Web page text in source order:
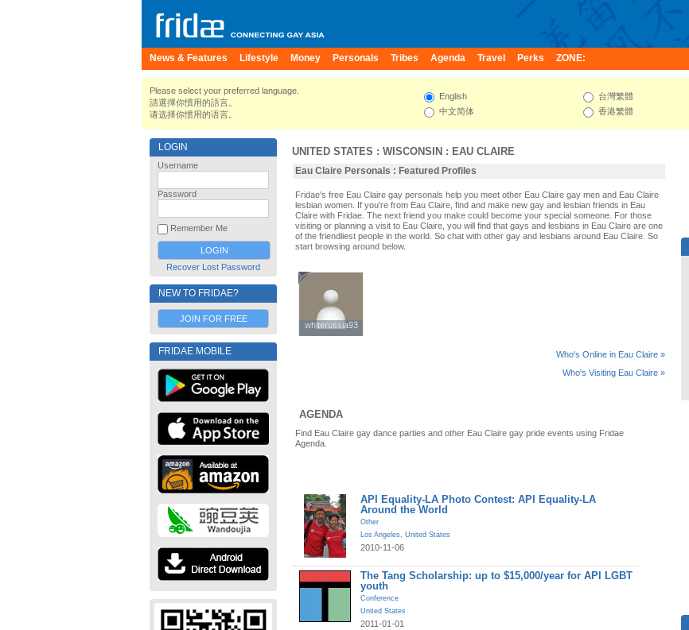
News & Features Lifestyle Money Personals Tribes Agenda Travel Perks ZONE:
Please select your preferred language.
請選擇你慣用的語言。
请选择你惯用的语言。
English
中文简体
台灣繁體
香港繁體
LOGIN
Username
Password
Remember Me
Recover Lost Password
NEW TO FRIDAE?
JOIN FOR FREE
FRIDAE MOBILE
UNITED STATES : WISCONSIN : EAU CLAIRE
Eau Claire Personals : Featured Profiles
Fridae's free Eau Claire gay personals help you meet other Eau Claire gay men and Eau Claire
lesbian women. If you're from Eau Claire, find and make new gay and lesbian friends in Eau
Claire with Fridae. The next friend you make could become your special someone. For those
visiting or planning a visit to Eau Claire, you will find that gays and lesbians in Eau Claire are one
of the friendliest people in the world. So chat with other gay and lesbians around Eau Claire. So
start browsing around below.
whiterussia93
whiterussia93
Who's Online in Eau Claire »
Who's Visiting Eau Claire »
AGENDA
Find Eau Claire gay dance parties and other Eau Claire gay pride events using Fridae
Agenda.
API Equality-LA Photo Contest: API Equality-LA
Around the World
Other
Los Angeles, United States
2010-11-06
The Tang Scholarship: up to $15,000/year for API LGBT
youth
Conference
United States
2011-01-01